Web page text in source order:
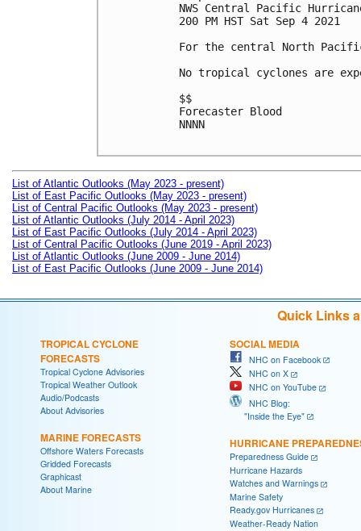
NWS Central Pacific
200 PM HST Sat Sep 4 2021
For the central North
No tropical cyclones are
$$
Forecaster Blood
NNNN
List of Atlantic Outlooks (May 2023 - present)
List of East Pacific Outlooks (May 2023 - present)
List of Central Pacific Outlooks (May 2023 - present)
List of Atlantic Outlooks (July 2014 - April 2023)
List of East Pacific Outlooks (July 2014 - April 2023)
List of Central Pacific Outlooks (June 2019 - April 2023)
List of Atlantic Outlooks (June 2009 - June 2014)
List of East Pacific Outlooks (June 2009 - June 2014)
Quick Links
TROPICAL CYCLONE
FORECASTS
Tropical Cyclone Advisories
Tropical Weather Outlook
Audio/Podcasts
About Advisories
MARINE FORECASTS
Offshore Waters Forecasts
Gridded Forecasts
Graphicast
About Marine
SOCIAL MEDIA
NHC on Facebook
NHC on X
NHC on YouTube
NHC Blog:
"Inside the Eye"
HURRICANE
Preparedness Guide
Hurricane Hazards
Watches and Warnings
Marine Safety
Ready.gov Hurricanes
Weather-Ready Nation